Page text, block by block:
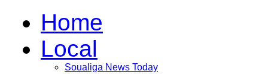
Home
Local
Soualiga News Today